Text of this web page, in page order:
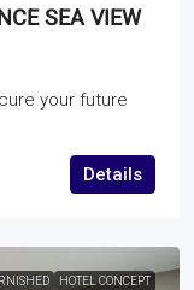
SEA VIEW
your future
Details
HOTEL CONCEPT